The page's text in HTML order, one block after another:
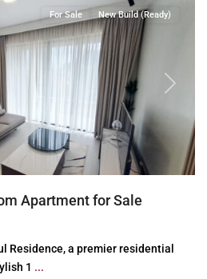
Next
For Sale New Build (Ready)
Apartment for Sale
Residence, a premier residential
1 ...